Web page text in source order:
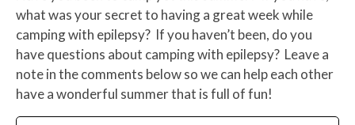
what was your secret to having a great week while
camping with epilepsy? If you haven’t been, do you
have questions about camping with epilepsy? Leave a
note in the comments below so we can help each other
have a wonderful summer that is full of fun!